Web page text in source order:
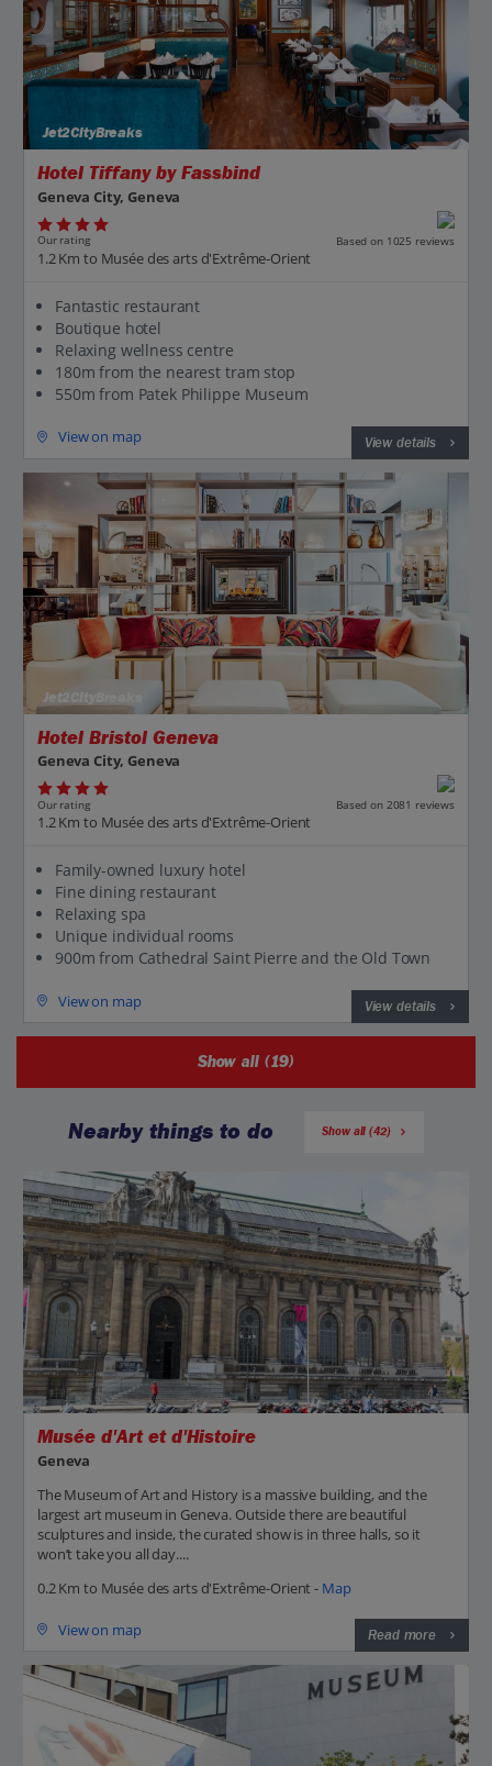
Jet2CityBreaks
Hotel Tiffany by Fassbind
Geneva City, Geneva
Our rating Based on 1025 reviews
1.2 Km to Musée des arts d'Extrême-Orient
Fantastic restaurant
Boutique hotel
Relaxing wellness centre
180m from the nearest tram stop
550m from Patek Philippe Museum
View on map View details
Jet2CityBreaks
Hotel Bristol Geneva
Geneva City, Geneva
Our rating Based on 2081 reviews
1.2 Km to Musée des arts d'Extrême-Orient
Family-owned luxury hotel
Fine dining restaurant
Relaxing spa
Unique individual rooms
900m from Cathedral Saint Pierre and the Old Town
View on map View details
Show all (19)
Nearby things to do Show all (42)
Musée d'Art et d'Histoire
Geneva
The Museum of Art and History is a massive building, and the
largest art museum in Geneva. Outside there are beautiful
sculptures and inside, the curated show is in three halls, so it
won’t take you all day....
0.2 Km to Musée des arts d'Extrême-Orient - Map
View on map Read more